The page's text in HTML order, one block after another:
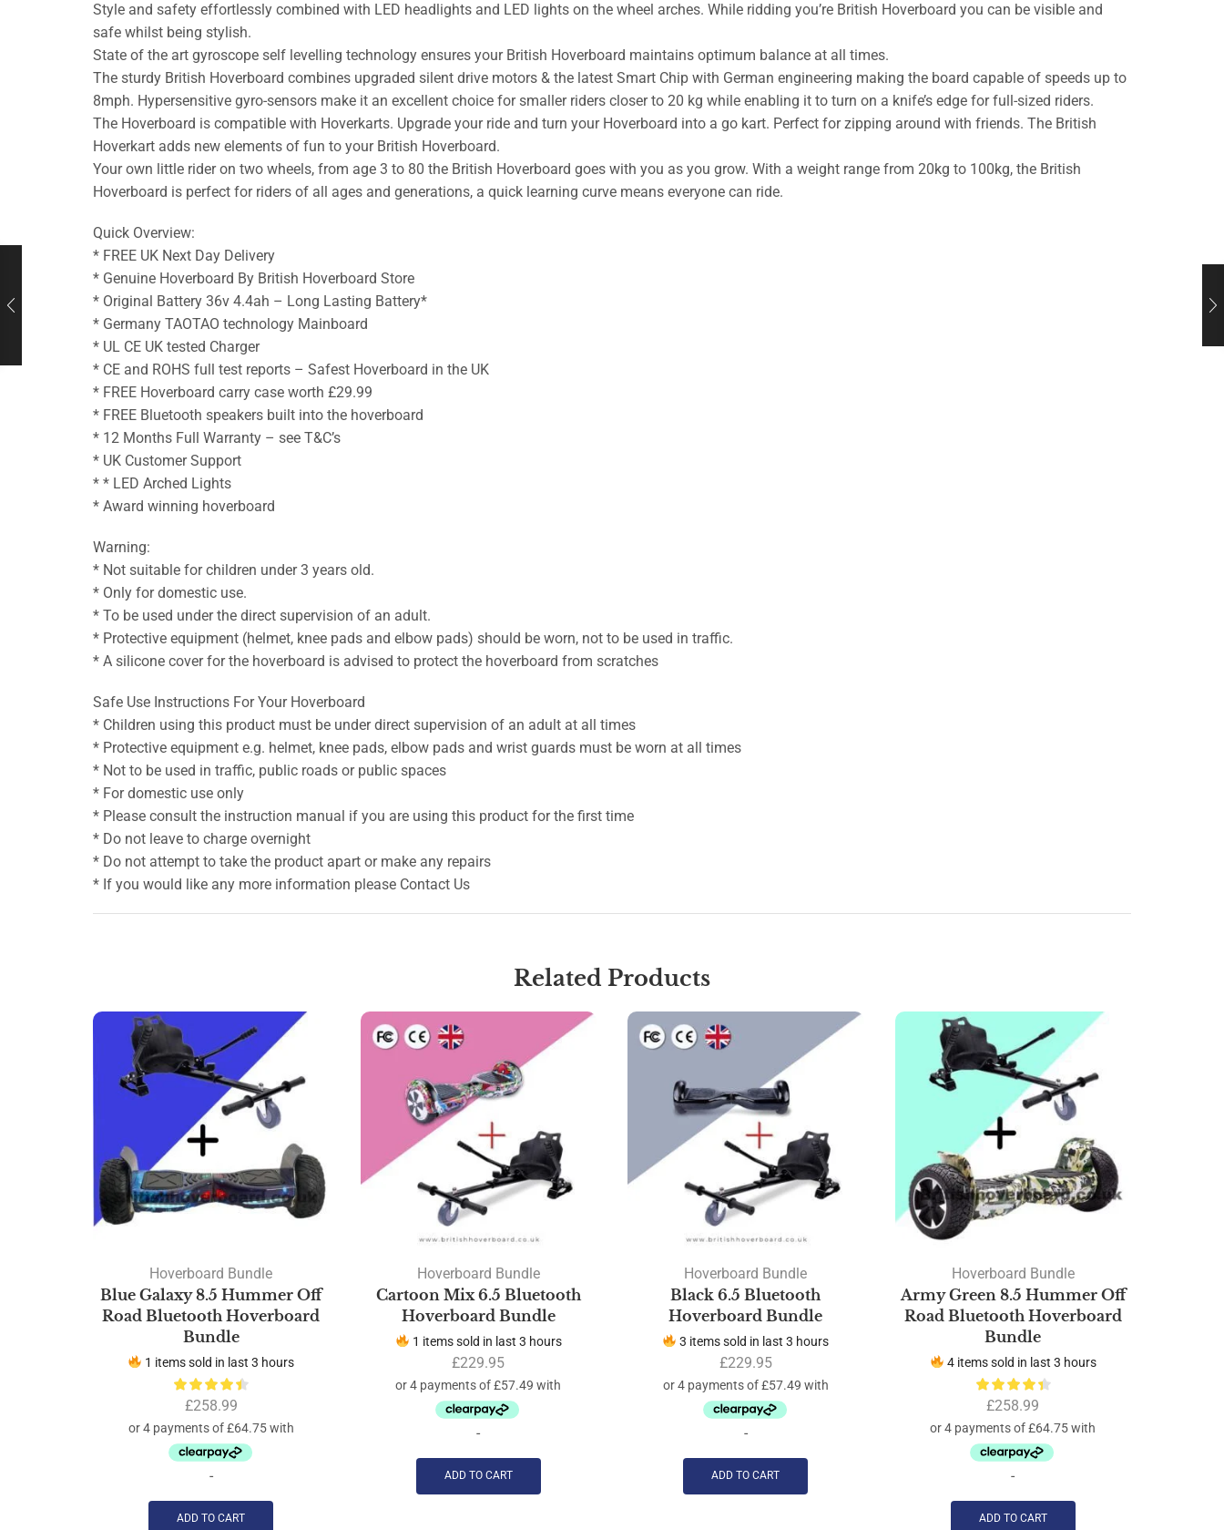
Style and safety effortlessly combined with LED headlights and LED lights on the wheel arches. While ridding you’re British Hoverboard you can be visible and
safe whilst being stylish.
State of the art gyroscope self levelling technology ensures your British Hoverboard maintains optimum balance at all times.
The sturdy British Hoverboard combines upgraded silent drive motors & the latest Smart Chip with German engineering making the board capable of speeds up to
8mph. Hypersensitive gyro-sensors make it an excellent choice for smaller riders closer to 20 kg while enabling it to turn on a knife’s edge for full-sized riders.
The Hoverboard is compatible with Hoverkarts. Upgrade your ride and turn your Hoverboard into a go kart. Perfect for zipping around with friends. The British
Hoverkart adds new elements of fun to your British Hoverboard.
Your own little rider on two wheels, from age 3 to 80 the British Hoverboard goes with you as you grow. With a weight range from 20kg to 100kg, the British
Hoverboard is perfect for riders of all ages and generations, a quick learning curve means everyone can ride.
Quick Overview:
* FREE UK Next Day Delivery
* Genuine Hoverboard By British Hoverboard Store
* Original Battery 36v 4.4ah – Long Lasting Battery*
* Germany TAOTAO technology Mainboard
* UL CE UK tested Charger
* CE and ROHS full test reports – Safest Hoverboard in the UK
* FREE Hoverboard carry case worth £29.99
* FREE Bluetooth speakers built into the hoverboard
* 12 Months Full Warranty – see T&C’s
* UK Customer Support
* * LED Arched Lights
* Award winning hoverboard
Warning:
* Not suitable for children under 3 years old.
* Only for domestic use.
* To be used under the direct supervision of an adult.
* Protective equipment (helmet, knee pads and elbow pads) should be worn, not to be used in traffic.
* A silicone cover for the hoverboard is advised to protect the hoverboard from scratches
Safe Use Instructions For Your Hoverboard
* Children using this product must be under direct supervision of an adult at all times
* Protective equipment e.g. helmet, knee pads, elbow pads and wrist guards must be worn at all times
* Not to be used in traffic, public roads or public spaces
* For domestic use only
* Please consult the instruction manual if you are using this product for the first time
* Do not leave to charge overnight
* Do not attempt to take the product apart or make any repairs
* If you would like any more information please Contact Us
Related Products
Hoverboard Bundle
Blue Galaxy 8.5 Hummer Off
Road Bluetooth Hoverboard
Bundle
1 items sold in last 3 hours
£258.99
-
ADD TO CART
Hoverboard Bundle
Cartoon Mix 6.5 Bluetooth
Hoverboard Bundle
1 items sold in last 3 hours
£229.95
-
ADD TO CART
Hoverboard Bundle
Black 6.5 Bluetooth
Hoverboard Bundle
3 items sold in last 3 hours
£229.95
-
ADD TO CART
Hoverboard Bundle
Army Green 8.5 Hummer Off
Road Bluetooth Hoverboard
Bundle
4 items sold in last 3 hours
£258.99
-
ADD TO CART